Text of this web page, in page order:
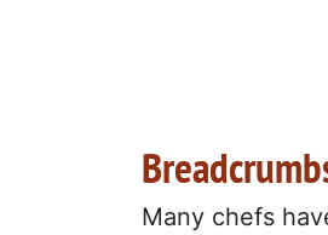
Many chefs